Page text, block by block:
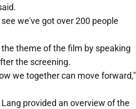
we've got over 200 people
theme of the film by speaking
the screening.
we together can move forward,"
provided an overview of the